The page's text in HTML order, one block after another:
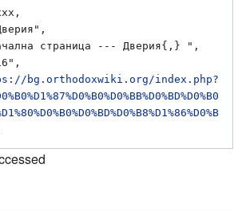
bg.orthodoxwiki.org/index.php?